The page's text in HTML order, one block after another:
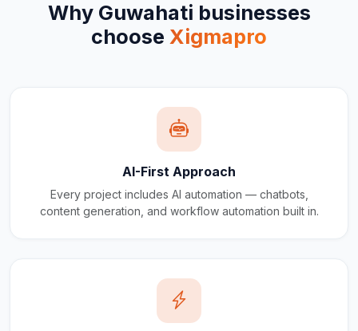
Why Guwahati businesses
choose Xigmapro
AI-First Approach
Every project includes AI automation — chatbots,
content generation, and workflow automation built in.